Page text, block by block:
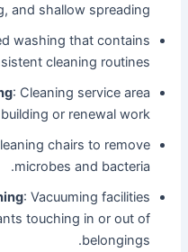
and shallow spreading.
washing that contains
cleaning routines.
: Cleaning service area
or renewal work.
chairs to remove
microbes and bacteria.
: Vacuuming facilities
touching in or out of
belongings.